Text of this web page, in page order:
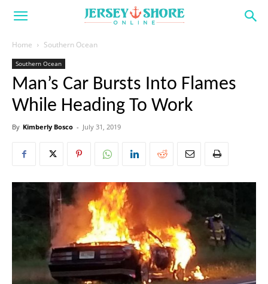
Home Southern Ocean
Southern Ocean
Man’s Car Bursts Into Flames
While Heading To Work
By Kimberly Bosco - July 31, 2019